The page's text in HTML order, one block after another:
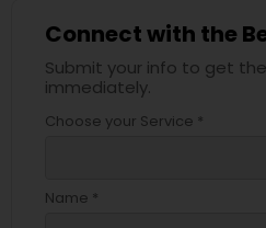
Connect with the
Submit your info to get
immediately.
Choose your Service *
Name *